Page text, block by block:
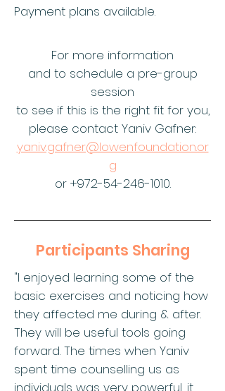
Payment plans available.
For more information
and to schedule a pre-group
session
to see if this is the right fit for you,
please contact Yaniv Gafner:
yaniv.gafner@lowenfoundation.or
g
or +972-54-246-1010.​​
Participants Sharing
"I enjoyed learning some of the
basic exercises and noticing how
they affected me during & after.
They will be useful tools going
forward. The times when Yaniv
spent time counselling us as
individuals was very powerful, it